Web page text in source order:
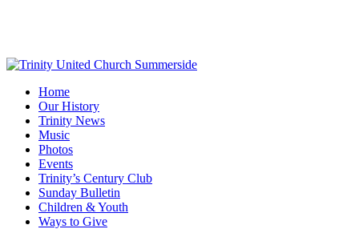
content
Menu
Home
Our History
Trinity News
Music
Photos
Events
Trinity’s Century Club
Sunday Bulletin
Children & Youth
Ways to Give